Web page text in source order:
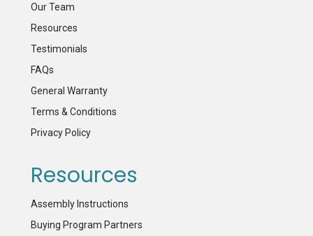
Our Team
Resources
Testimonials
FAQs
General Warranty
Terms & Conditions
Privacy Policy
Resources
Assembly Instructions
Buying Program Partners